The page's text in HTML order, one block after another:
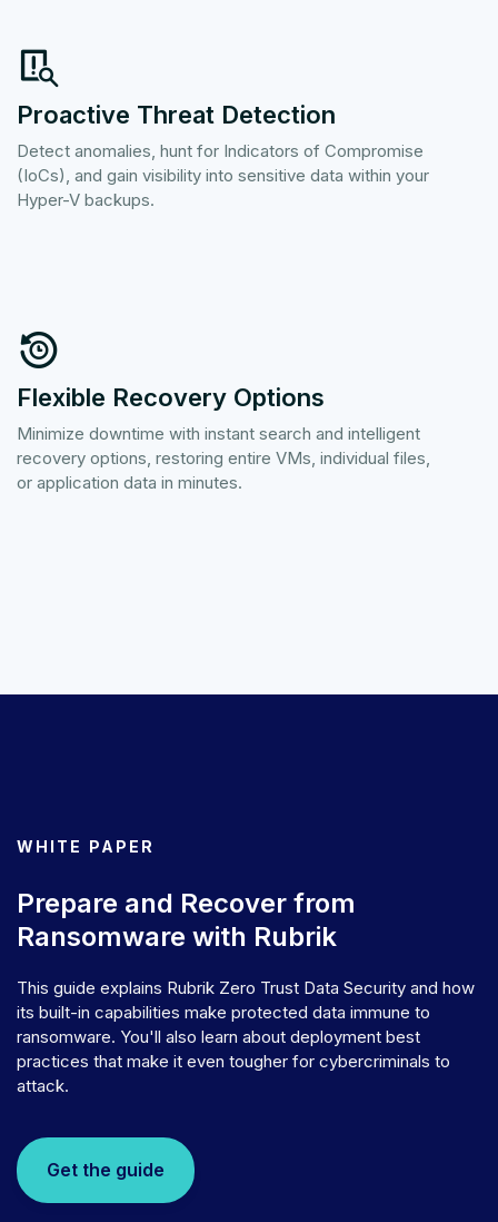
Proactive Threat Detection
Detect anomalies, hunt for Indicators of Compromise
(IoCs), and gain visibility into sensitive data within your
Hyper-V backups.
Flexible Recovery Options
Minimize downtime with instant search and intelligent
recovery options, restoring entire VMs, individual files,
or application data in minutes.
WHITE PAPER
Prepare and Recover from
Ransomware with Rubrik
This guide explains Rubrik Zero Trust Data Security and how
its built-in capabilities make protected data immune to
ransomware. You'll also learn about deployment best
practices that make it even tougher for cybercriminals to
attack.
Get the guide